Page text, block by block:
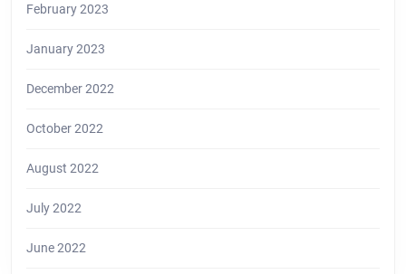
February 2023
January 2023
December 2022
October 2022
August 2022
July 2022
June 2022